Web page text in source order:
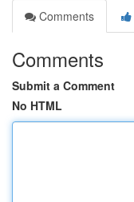
Comments
Comments
Submit a Comment
No HTML